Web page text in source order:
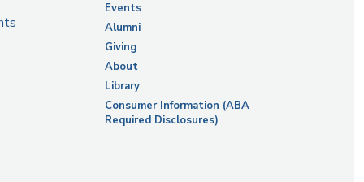
Events
Alumni
Giving
About
Library
Consumer Information (ABA
Required Disclosures)